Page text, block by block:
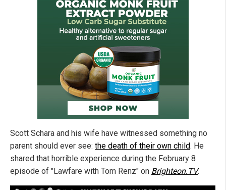
Scott Schara and his wife have witnessed something no
parent should ever see: the death of their own child. He
shared that horrible experience during the February 8
episode of "Lawfare with Tom Renz" on Brighteon.TV.